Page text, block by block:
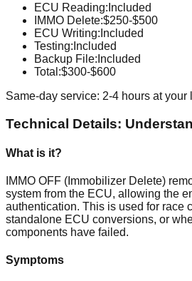
ECU Reading: Included
IMMO Delete:$250-$500
ECU Writing: Included
Testing: Included
Backup File: Included
Total:$300-$600
Same-day service: 2-4 hours at your
Technical Details:
What is it?
IMMO OFF (Immobilizer Delete)
system from the ECU, allowing the
authentication. This is used for race
standalone ECU conversions, or
components have failed.
Symptoms